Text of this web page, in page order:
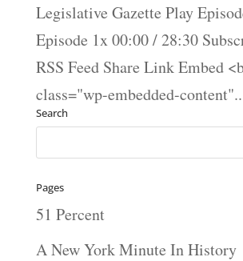
Legislative Gazette Play
Episode 1x 00:00 / 28:30
RSS Feed Share Link Embed
class="wp-embedded-
Search
Pages
51 Percent
A New York Minute In History